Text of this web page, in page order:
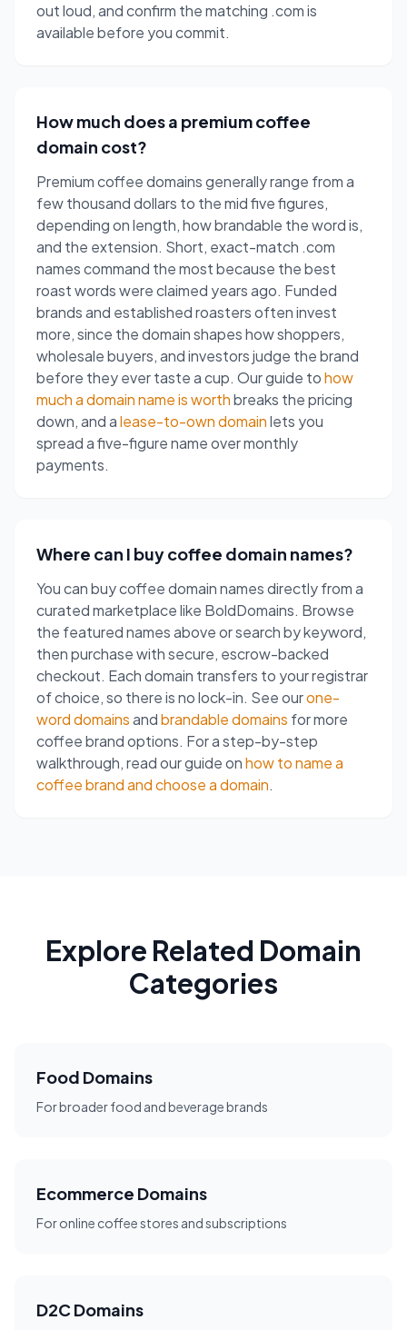
out loud, and confirm the matching .com is
available before you commit.
How much does a premium coffee
domain cost?
Premium coffee domains generally range from a
few thousand dollars to the mid five figures,
depending on length, how brandable the word is,
and the extension. Short, exact-match .com
names command the most because the best
roast words were claimed years ago. Funded
brands and established roasters often invest
more, since the domain shapes how shoppers,
wholesale buyers, and investors judge the brand
before they ever taste a cup. Our guide tohow
much a domain name is worthbreaks the pricing
down, and alease-to-own domainlets you
spread a five-figure name over monthly
payments.
Where can I buy coffee domain names?
You can buy coffee domain names directly from a
curated marketplace like BoldDomains. Browse
the featured names above or search by keyword,
then purchase with secure, escrow-backed
checkout. Each domain transfers to your registrar
of choice, so there is no lock-in. See ourone-
word domainsandbrandable domains for more
coffee brand options. For a step-by-step
walkthrough, read our guide onhow to name a
coffee brand and choose a domain.
Explore Related Domain
Categories
Food Domains
For broader food and beverage brands
Ecommerce Domains
For online coffee stores and subscriptions
D2C Domains